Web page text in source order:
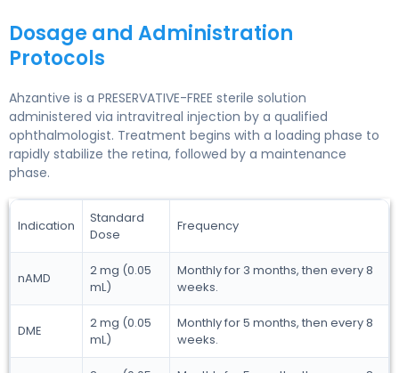
Dosage and Administration
Protocols
Ahzantive is a PRESERVATIVE-FREE sterile solution
administered via intravitreal injection by a qualified
ophthalmologist. Treatment begins with a loading phase to
rapidly stabilize the retina, followed by a maintenance
phase.
Indication
Standard
Dose
Frequency
nAMD
2 mg (0.05
mL)
Monthly for 3 months, then every 8
weeks.
DME
2 mg (0.05
mL)
Monthly for 5 months, then every 8
weeks.